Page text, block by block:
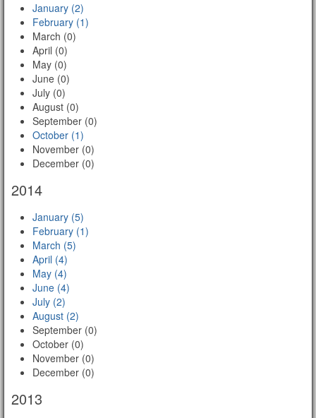
January (2)
February (1)
March (0)
April (0)
May (0)
June (0)
July (0)
August (0)
September (0)
October (1)
November (0)
December (0)
2014
January (5)
February (1)
March (5)
April (4)
May (4)
June (4)
July (2)
August (2)
September (0)
October (0)
November (0)
December (0)
2013